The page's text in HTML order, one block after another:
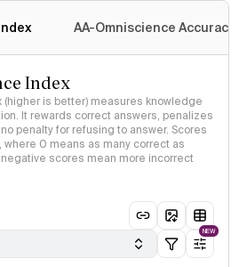
AA-Omniscience Accuracy
Index
is better) measures knowledge
It rewards correct answers, penalizes
penalty for refusing to answer. Scores
where 0 means as many correct as
scores mean more incorrect
NEW